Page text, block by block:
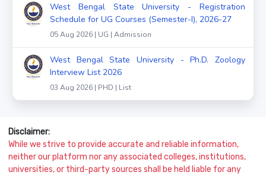
West Bengal State University - Registration
Schedule for UG Courses (Semester-I), 2026-27
05 Aug 2026 | UG | Admission
West Bengal State University - Ph.D. Zoology
Interview List 2026
03 Aug 2026 | PHD | List
Disclaimer:
While we strive to provide accurate and reliable information,
neither our platform nor any associated colleges, institutions,
universities, or third-party sources shall be held liable for any